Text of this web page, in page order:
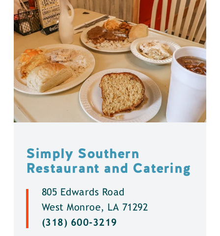
Simply Southern
Restaurant and Catering
805 Edwards Road
West Monroe, LA 71292
(318) 600-3219